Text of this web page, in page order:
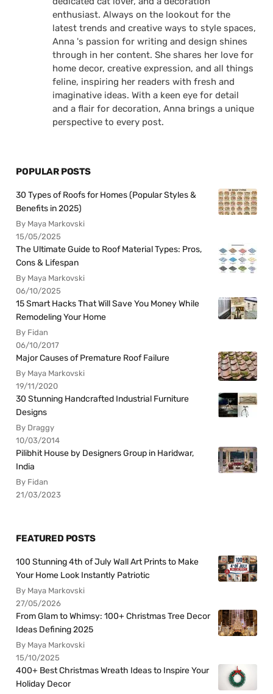
enthusiast. Always on the lookout for the
latest trends and creative ways to style spaces,
Anna 's passion for writing and design shines
through in her content. She shares her love for
home decor, creative expression, and all things
feline, inspiring her readers with fresh and
imaginative ideas. With a keen eye for detail
and a flair for decoration, Anna brings a unique
perspective to every post.
POPULAR POSTS
30 Types of Roofs for Homes (Popular Styles &
Benefits in 2025)
By Maya Markovski
15/05/2025
The Ultimate Guide to Roof Material Types: Pros,
Cons & Lifespan
By Maya Markovski
06/10/2025
15 Smart Hacks That Will Save You Money While
Remodeling Your Home
By Fidan
06/10/2017
Major Causes of Premature Roof Failure
By Maya Markovski
19/11/2020
30 Stunning Handcrafted Industrial Furniture
Designs
By Draggy
10/03/2014
Pilibhit House by Designers Group in Haridwar,
India
By Fidan
21/03/2023
FEATURED POSTS
100 Stunning 4th of July Wall Art Prints to Make
Your Home Look Instantly Patriotic
By Maya Markovski
27/05/2026
From Glam to Whimsy: 100+ Christmas Tree Decor
Ideas Defining 2025
By Maya Markovski
15/10/2025
400+ Best Christmas Wreath Ideas to Inspire Your
Holiday Decor